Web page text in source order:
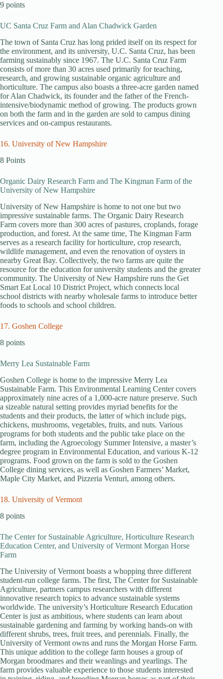
9 points
UC Santa Cruz Farm and Alan Chadwick Garden
The town of Santa Cruz has long prided itself on its respect for
the environment, and its university, U.C. Santa Cruz, has been
farming sustainably since 1967. The U.C. Santa Cruz Farm
consists of more than 30 acres used primarily for teaching,
research, and growing sustainable organic agriculture and
horticulture. The campus also boasts a three-acre garden named
for Alan Chadwick, its founder and the father of the French-
intensive/biodynamic method of growing. The products grown
on both the farm and in the garden are sold to campus dining
services and on-campus restaurants.
16. University of New Hampshire
8 Points
Organic Dairy Research Farm and The Kingman Farm of the
University of New Hampshire
University of New Hampshire is home to not one but two
impressive sustainable farms. The Organic Dairy Research
Farm covers more than 300 acres of pastures, croplands, forage
production, and forest. At the same time, The Kingman Farm
serves as a research facility for horticulture, crop research,
wildlife management, and even the renovation of oysters in
nearby Great Bay. Collectively, the two farms are quite the
resource for the education for university students and the greater
community. The University of New Hampshire runs the Get
Smart Eat Local 10 District Project, which connects local
school districts with nearby wholesale farms to introduce better
foods to schools and school children.
17. Goshen College
8 points
Merry Lea Sustainable Farm
Goshen College is home to the impressive Merry Lea
Sustainable Farm. This Environmental Learning Center covers
approximately nine acres of a 1,000-acre nature preserve. Such
a sizeable natural setting provides myriad benefits for the
students and their products, the latter of which include pigs,
chickens, mushrooms, vegetables, fruits, and nuts. Various
programs for both students and the public take place on the
farm, including the Agroecology Summer Intensive, a master’s
degree program in Environmental Education, and various K-12
programs. Food grown on the farm is sold to the Goshen
College dining services, as well as Goshen Farmers’ Market,
Maple City Market, and Pizzeria Venturi, among others.
18. University of Vermont
8 points
The Center for Sustainable Agriculture, Horticulture Research
Education Center, and University of Vermont Morgan Horse
Farm
The University of Vermont boasts a whopping three different
student-run college farms. The first, The Center for Sustainable
Agriculture, partners campus researchers with different
innovative research topics to advance sustainable systems
worldwide. The university’s Horticulture Research Education
Center is just as ambitious, where students can learn about
sustainable gardening and farming by working hands-on with
different shrubs, trees, fruit trees, and perennials. Finally, the
University of Vermont owns and runs the Morgan Horse Farm.
This unique addition to the college farm houses a group of
Morgan broodmares and their weanlings and yearlings. The
farm provides valuable experience to those students interested